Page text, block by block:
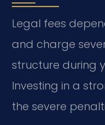
Legal fees
and charge
structure during
Investing in a
the severe